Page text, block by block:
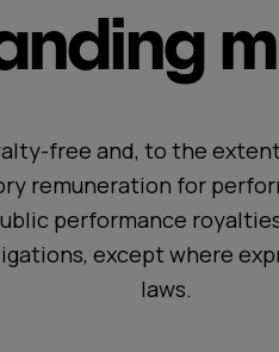
free and, to the
remuneration for
performance
except where
laws.